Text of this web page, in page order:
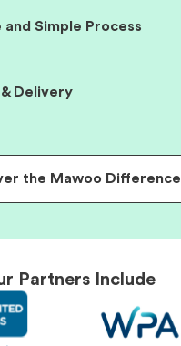
and Simple Process
& Delivery
the Mawoo Difference
Partners Include